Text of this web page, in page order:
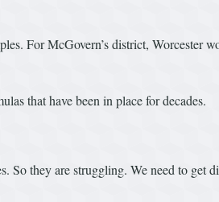
For McGovern’s district, Worcester
that have been in place for decades.
So they are struggling. We need to get